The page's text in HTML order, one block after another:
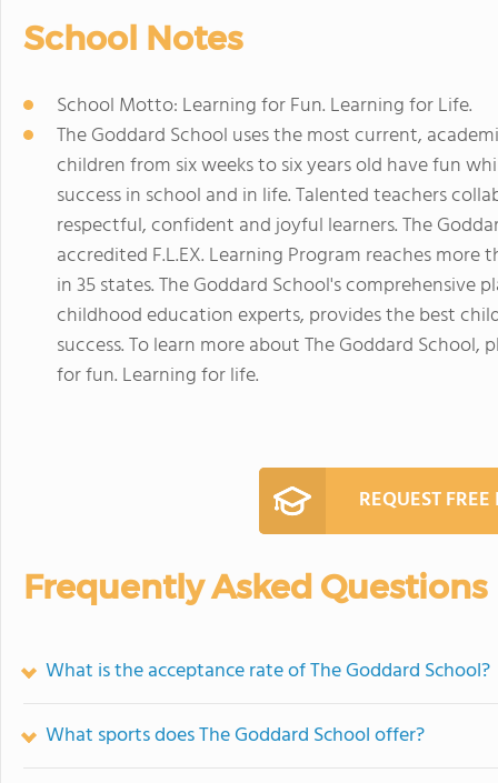
School Notes
School Motto: Learning for Fun. Learning for Life.
The Goddard School uses the most current,
children from six weeks to six years old have fun
success in school and in life. Talented teachers
respectful, confident and joyful learners. The
accredited F.L.EX. Learning Program reaches
in 35 states. The Goddard School's
childhood education experts, provides the best
success. To learn more about The Goddard
for fun. Learning for life.
REQUEST
Frequently Asked Questions
What is the acceptance rate of The Goddard School?
What sports does The Goddard School offer?